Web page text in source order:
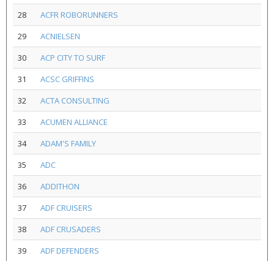
28
ACFR ROBORUNNERS
29
ACNIELSEN
30
ACP CITY TO SURF
31
ACSC GRIFFINS
32
ACTA CONSULTING
33
ACUMEN ALLIANCE
34
ADAM'S FAMILY
35
ADC
36
ADDITHON
37
ADF CRUISERS
38
ADF CRUSADERS
39
ADF DEFENDERS